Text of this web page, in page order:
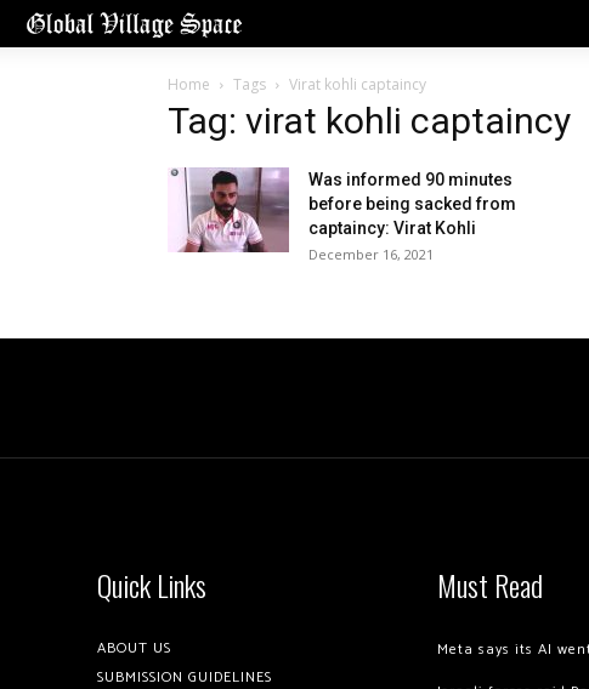
Home Tags Virat kohli captaincy
Tag: virat kohli captaincy
Was informed 90 minutes
before being sacked from
captaincy: Virat Kohli
December 16, 2021
Quick Links
ABOUT US
SUBMISSION GUIDELINES
Must Read
Meta says its AI